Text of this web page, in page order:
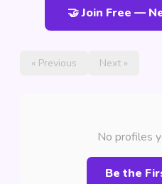
🤝 Join Free —
« Previous Next »
No profiles
Be the